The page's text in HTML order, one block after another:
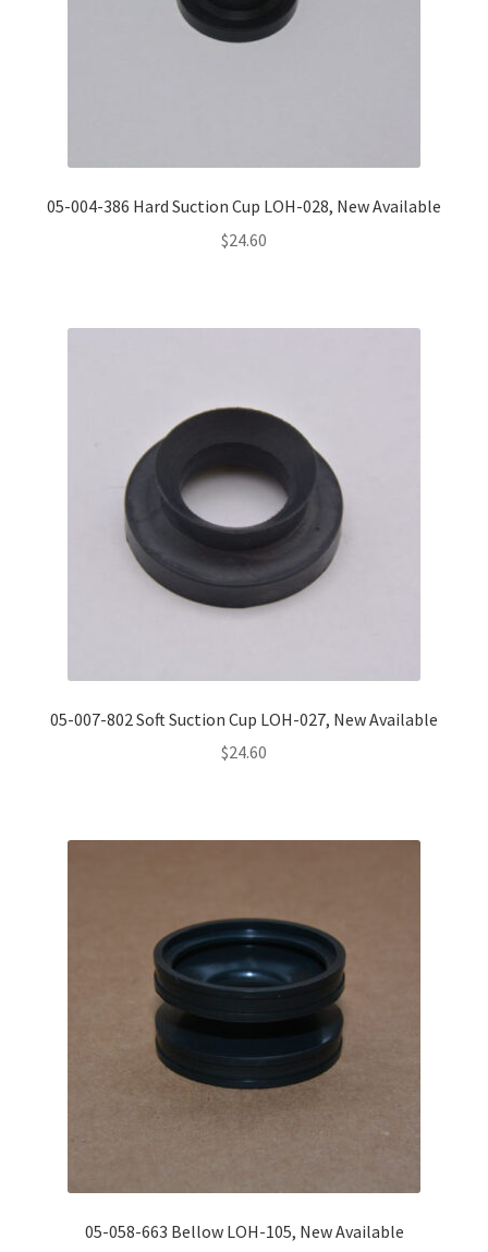
05-004-386 Hard Suction Cup LOH-028, New Available
$24.60
05-007-802 Soft Suction Cup LOH-027, New Available
$24.60
05-058-663 Bellow LOH-105, New Available